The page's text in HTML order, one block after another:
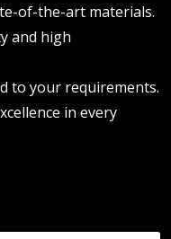
of-the-art materials.
and high
to your requirements.
in every